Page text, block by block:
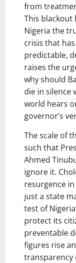
from
This blackout
Nigeria the
crisis that
predictable,
raises the
why should
die in silence
world hears
governor’s
The scale of
such that
Ahmed
ignore it.
resurgence
just a state
test of
protect its
preventable
figures rise
transparency